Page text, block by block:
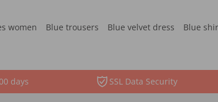
women Blue trousers Blue velvet dress Blue
days SSL Data Security